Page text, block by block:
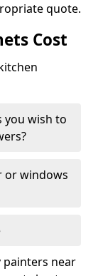
quote.
Cost
you wish to
or windows
painters near